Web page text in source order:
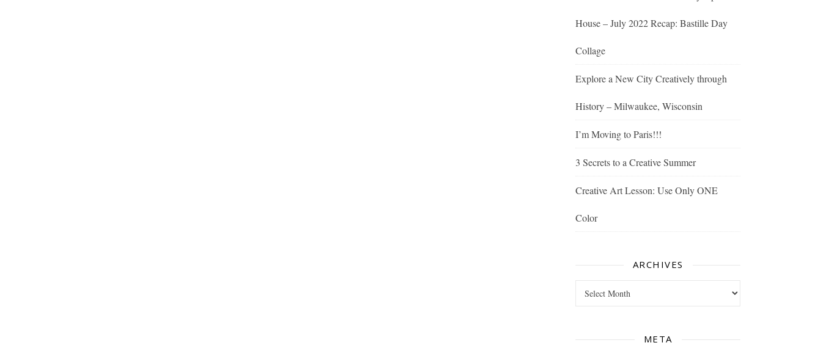
House – July 2022 Recap: Bastille Day
Collage
Explore a New City Creatively through
History – Milwaukee, Wisconsin
I’m Moving to Paris!!!
3 Secrets to a Creative Summer
Creative Art Lesson: Use Only ONE
Color
ARCHIVES
META